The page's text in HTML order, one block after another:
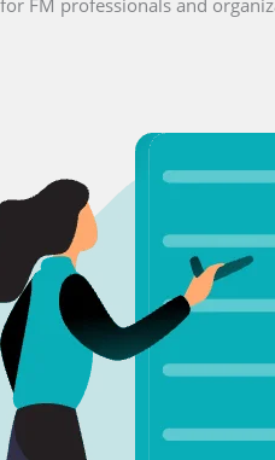
FM professionals and